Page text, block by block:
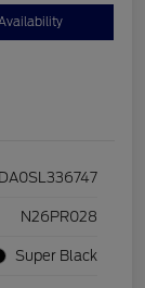
N26PR028
Super Black